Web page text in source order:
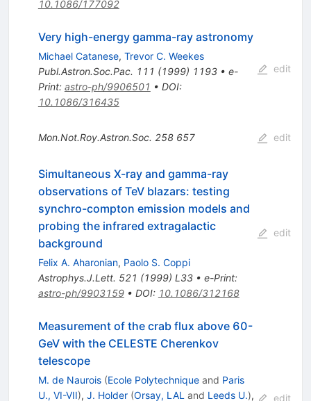
10.1086/177092
Very high-energy gamma-ray astronomy
Michael Catanese, Trevor C. Weekes
Publ.Astron.Soc.Pac. 111 (1999) 1193• e-
Print: astro-ph/9906501 • DOI:
10.1086/316435
edit
Mon.Not.Roy.Astron.Soc. 258 657 edit
Simultaneous X-ray and gamma-ray
observations of TeV blazars: testing
synchro-compton emission models and
probing the infrared extragalactic
background
Felix A. Aharonian, Paolo S. Coppi
Astrophys.J.Lett. 521 (1999) L33• e-Print:
astro-ph/9903159• DOI: 10.1086/312168
edit
Measurement of the crab flux above 60-
GeV with the CELESTE Cherenkov
telescope
M. de Naurois (Ecole Polytechniqueand Paris
U., VI-VII), J. Holder (Orsay, LAL and Leeds U.), edit